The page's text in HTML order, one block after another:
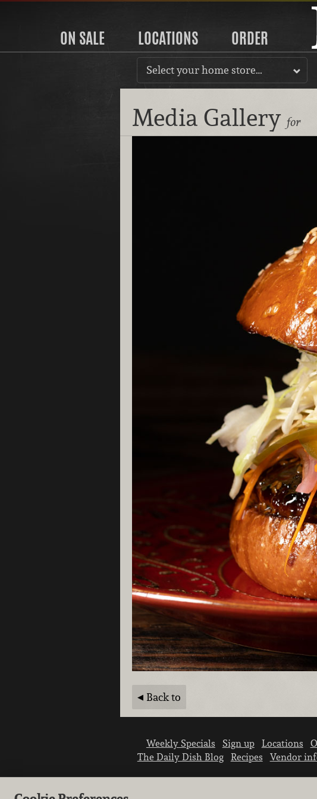
ON SALE LOCATIONS ORDER
Select your home store…
Media Gallery for
Back to
Weekly Specials Sign up Locations
The Daily Dish Blog
Recipes Vendor